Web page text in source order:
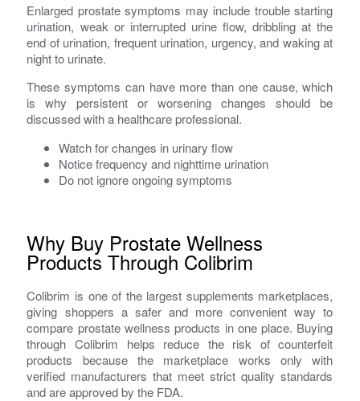
Enlarged prostate symptoms may include trouble starting
urination, weak or interrupted urine flow, dribbling at the
end of urination, frequent urination, urgency, and waking at
night to urinate.
These symptoms can have more than one cause, which
is why persistent or worsening changes should be
discussed with a healthcare professional.
Watch for changes in urinary flow
Notice frequency and nighttime urination
Do not ignore ongoing symptoms
Why Buy Prostate Wellness
Products Through Colibrim
Colibrim is one of the largest supplements marketplaces,
giving shoppers a safer and more convenient way to
compare prostate wellness products in one place. Buying
through Colibrim helps reduce the risk of counterfeit
products because the marketplace works only with
verified manufacturers that meet strict quality standards
and are approved by the FDA.